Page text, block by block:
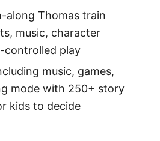
along Thomas train
music, character
controlled play
music, games,
mode with 250+ story
kids to decide